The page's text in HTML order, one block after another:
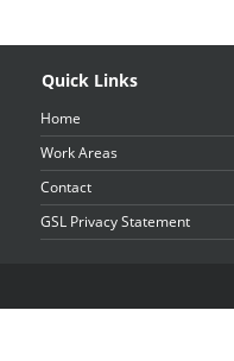
Quick Links
Home
Work Areas
Contact
GSL Privacy Statement